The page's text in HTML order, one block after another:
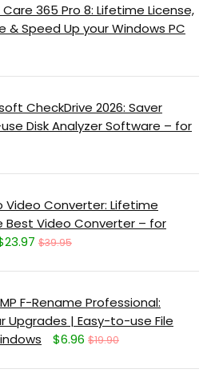
365 Pro 8: Lifetime License,
& Speed Up your Windows PC
CheckDrive 2026: Saver
Disk Analyzer Software – for
Video Converter: Lifetime
Best Video Converter – for
$39.95
F-Rename Professional:
Upgrades | Easy-to-use File
$6.96 $19.90